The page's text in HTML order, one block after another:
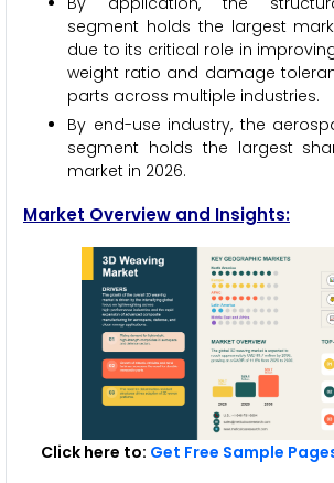
segment holds the largest
due to its critical role in
weight ratio and damage
parts across multiple industries.
By end-use industry, the
segment holds the largest
market in 2026.
Market Overview and Insights:
Click here to: Get Free Sample